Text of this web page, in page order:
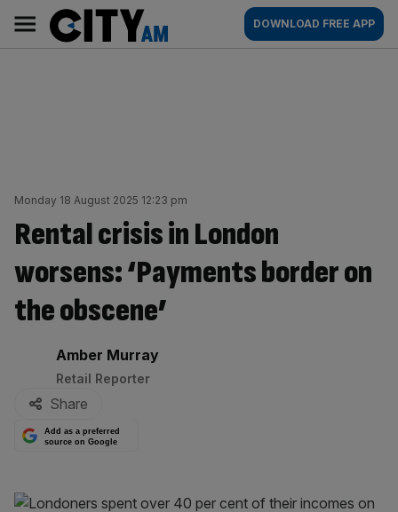
content
AM
Main
navigation
DOWNLOAD FREE APP
Monday 18 August 2025 12:23 pm
Rental crisis in London
worsens: ‘Payments border on
the obscene’
By:
Amber Murray
Retail Reporter
Share
Add as a preferred
source on Google